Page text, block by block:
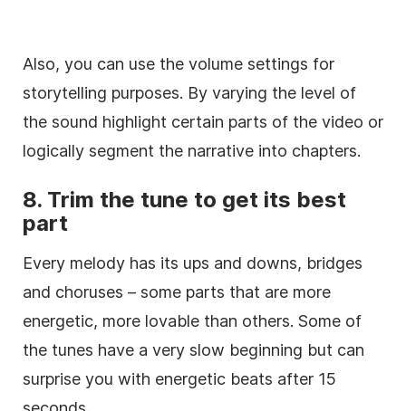
Also, you can use the volume settings for
storytelling purposes. By varying the level of
the sound highlight certain parts of the video or
logically segment the narrative into chapters.
8. Trim the tune to get its best
part
Every melody has its ups and downs, bridges
and choruses – some parts that are more
energetic, more lovable than others. Some of
the tunes have a very slow beginning but can
surprise you with energetic beats after 15